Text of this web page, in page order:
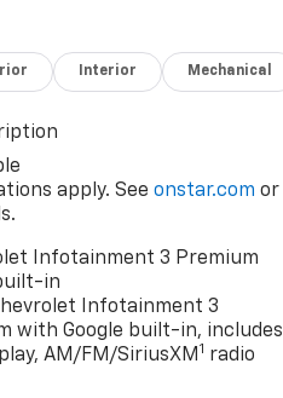
Interior Mechanical
apply. Seeonstar.com or
Infotainment 3 Premium
in
Infotainment 3
with Google built-in, includes
AM/FM/SiriusXM 1 radio